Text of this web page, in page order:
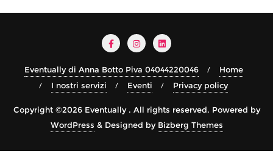
Eventually di Anna Botto Piva 04044220046
Home
I nostri servizi
Eventi Privacy policy
Copyright ©2026 Eventually . All rights reserved. Powered by
WordPress & Designed by Bizberg Themes